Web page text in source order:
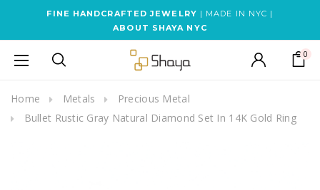
FINE HANDCRAFTED JEWELRY | MADE IN NYC |
ABOUT SHAYA NYC
0
Home Metals
Precious Metal
Bullet Rustic Gray Natural Diamond Set In 14K Gold Ring